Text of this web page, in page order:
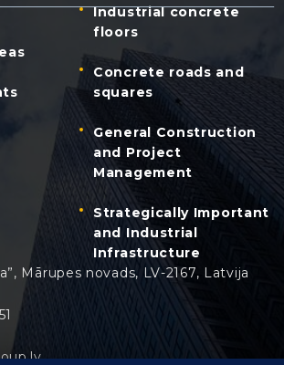
Industrial concrete
floors
Concrete roads and
squares
General Construction
and Project
Management
Strategically Important
and Industrial
Infrastructure
Mārupes novads, LV-2167, Latvija